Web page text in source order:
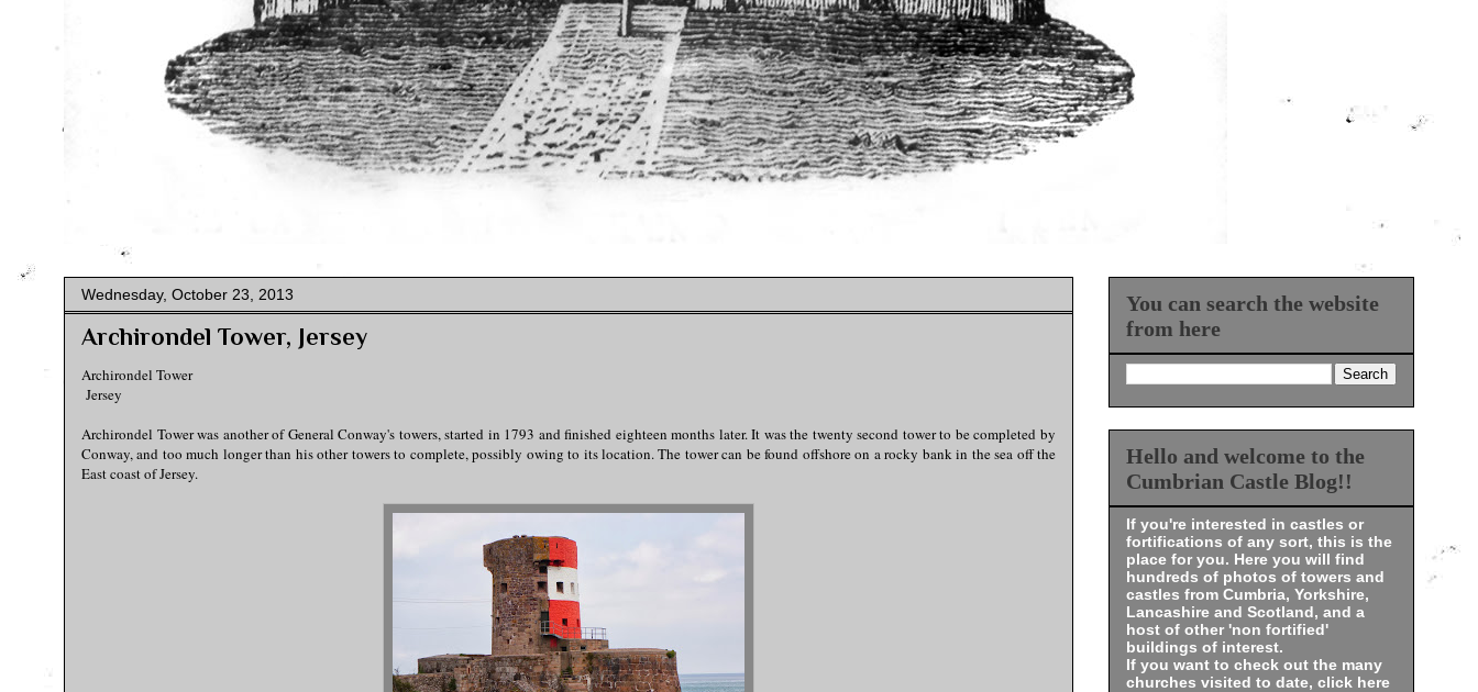
Wednesday, October 23, 2013
Archirondel Tower, Jersey
Archirondel Tower
Jersey
Archirondel Tower was another of General Conway's towers, started in 1793 and finished eighteen months later. It was the twenty second tower to be completed by
Conway, and too much longer than his other towers to complete, possibly owing to its location. The tower can be found offshore on a rocky bank in the sea off the
East coast of Jersey.
You can search the website
from here
Hello and welcome to the
Cumbrian Castle Blog!!
If you're interested in castles or
fortifications of any sort, this is the
place for you. Here you will find
hundreds of photos of towers and
castles from Cumbria, Yorkshire,
Lancashire and Scotland, and a
host of other 'non fortified'
buildings of interest.
If you want to check out the many
churches visited to date, click here